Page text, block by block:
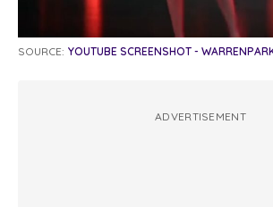
SOURCE: YOUTUBE SCREENSHOT -
ADVERTISEMENT